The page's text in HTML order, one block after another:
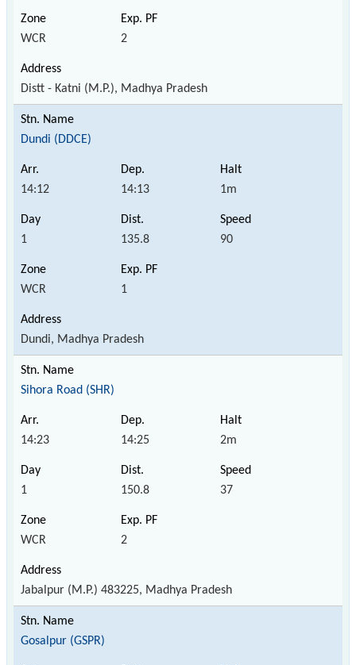
WCR 2
Distt - Katni (M.P.), Madhya Pradesh
Dundi (DDCE)
14:12 14:13 1m
1 135.8 90
WCR 1
Dundi, Madhya Pradesh
Sihora Road (SHR)
14:23 14:25 2m
1 150.8 37
WCR 2
Jabalpur (M.P.) 483225, Madhya Pradesh
Gosalpur (GSPR)